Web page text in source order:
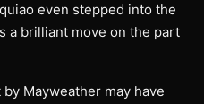
even stepped into the
a brilliant move on the part
Mayweather may have